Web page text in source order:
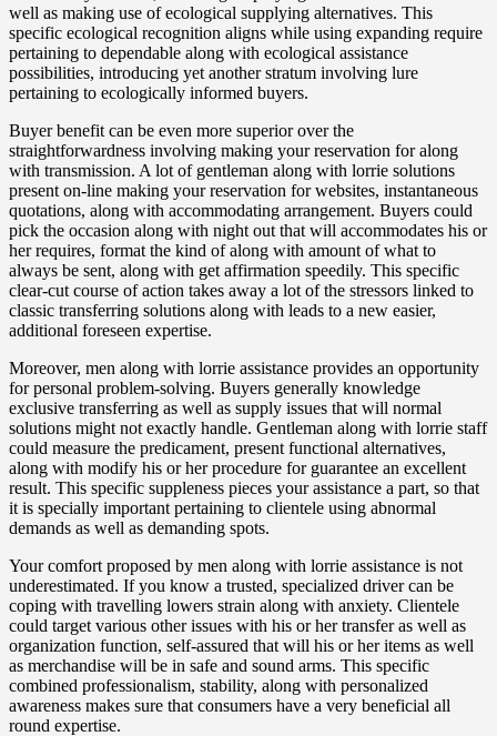
well as making use of ecological supplying alternatives. This
specific ecological recognition aligns while using expanding require
pertaining to dependable along with ecological assistance
possibilities, introducing yet another stratum involving lure
pertaining to ecologically informed buyers.
Buyer benefit can be even more superior over the
straightforwardness involving making your reservation for along
with transmission. A lot of gentleman along with lorrie solutions
present on-line making your reservation for websites, instantaneous
quotations, along with accommodating arrangement. Buyers could
pick the occasion along with night out that will accommodates his or
her requires, format the kind of along with amount of what to
always be sent, along with get affirmation speedily. This specific
clear-cut course of action takes away a lot of the stressors linked to
classic transferring solutions along with leads to a new easier,
additional foreseen expertise.
Moreover, men along with lorrie assistance provides an opportunity
for personal problem-solving. Buyers generally knowledge
exclusive transferring as well as supply issues that will normal
solutions might not exactly handle. Gentleman along with lorrie staff
could measure the predicament, present functional alternatives,
along with modify his or her procedure for guarantee an excellent
result. This specific suppleness pieces your assistance a part, so that
it is specially important pertaining to clientele using abnormal
demands as well as demanding spots.
Your comfort proposed by men along with lorrie assistance is not
underestimated. If you know a trusted, specialized driver can be
coping with travelling lowers strain along with anxiety. Clientele
could target various other issues with his or her transfer as well as
organization function, self-assured that will his or her items as well
as merchandise will be in safe and sound arms. This specific
combined professionalism, stability, along with personalized
awareness makes sure that consumers have a very beneficial all
round expertise.